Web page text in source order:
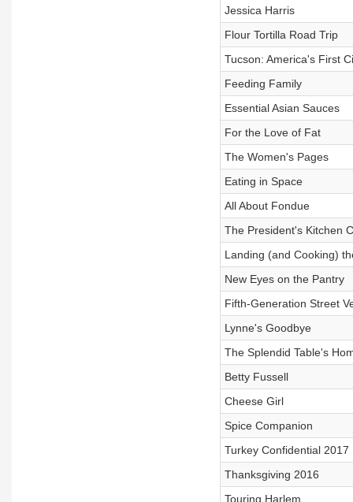
Jessica Harris
Flour Tortilla Road Trip
Tucson: America's First
Feeding Family
Essential Asian Sauces
For the Love of Fat
The Women's Pages
Eating in Space
All About Fondue
The President's Kitchen
Landing (and Cooking)
New Eyes on the Pantry
Fifth-Generation Street
Lynne's Goodbye
The Splendid Table's
Betty Fussell
Cheese Girl
Spice Companion
Turkey Confidential 2017
Thanksgiving 2016
Touring Harlem